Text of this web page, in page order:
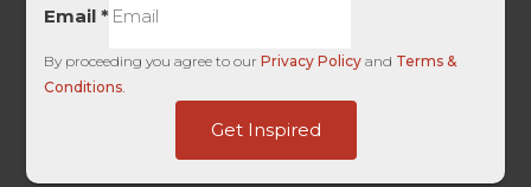
Email*
By proceeding you agree to ourPrivacy Policy and Terms &
Conditions
Get Inspired